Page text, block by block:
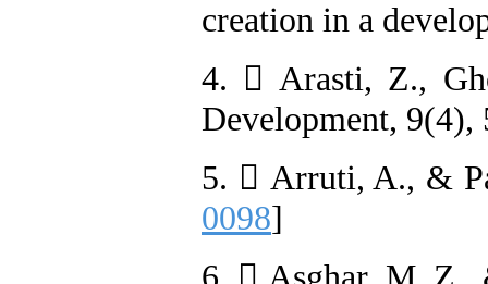
creation in a
4.  Arasti, Z.,
Development,
5.  Arruti, A., &
0098]